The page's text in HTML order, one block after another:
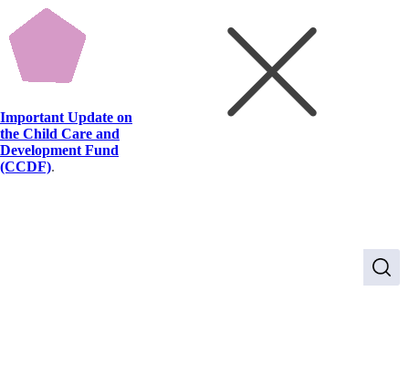
Important Update on
the Child Care and
Development Fund
(CCDF).